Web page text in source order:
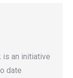
is an initiative
date